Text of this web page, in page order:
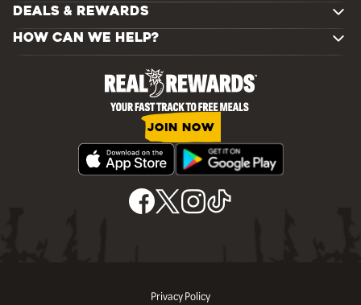
DEALS & REWARDS
HOW CAN WE HELP?
JOIN NOW
Privacy Policy